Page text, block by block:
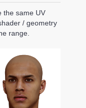
the same UV
/ geometry
range.